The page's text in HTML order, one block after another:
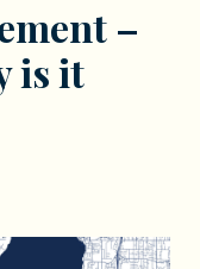
–
is it